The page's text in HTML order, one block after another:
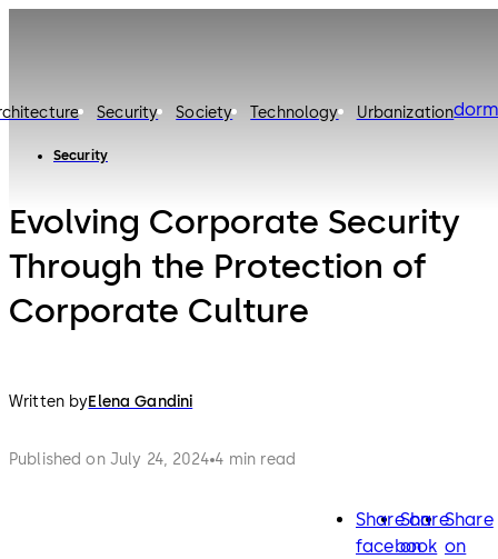
Security Society Technology Urbanization
Security
Evolving Corporate Security
Through the Protection of
Corporate Culture
Written byElena Gandini
Published on July 24, 2024 4 min read
Share on
facebook
facebook
Share
ontwitter
Share
on